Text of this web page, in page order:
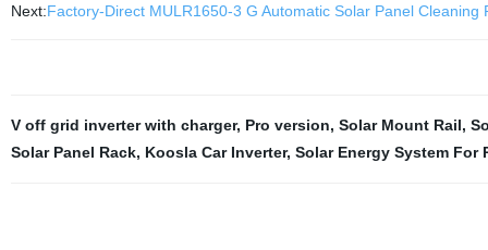
Next:Factory-Direct MULR1650-3 G Automatic Solar Panel
V off grid inverter with charger, Pro version, Solar Mount Rail,
Solar Panel Rack, Koosla Car Inverter, Solar Energy System For